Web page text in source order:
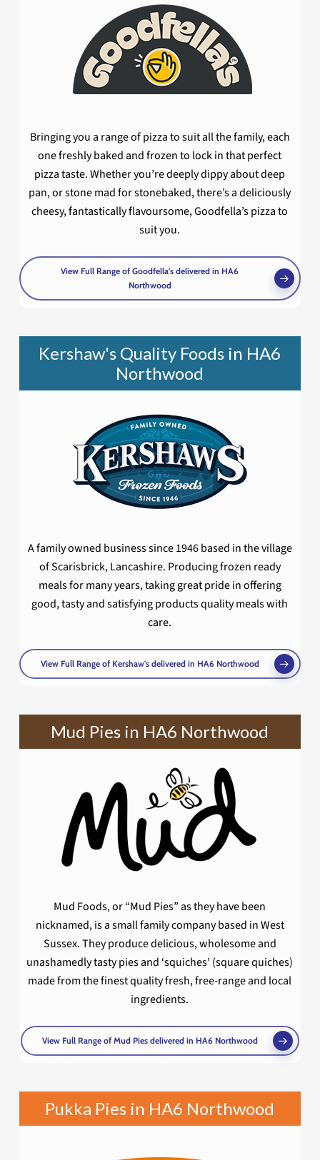
Bringing you a range of pizza to suit all the family, each
one freshly baked and frozen to lock in that perfect
pizza taste. Whether you’re deeply dippy about deep
pan, or stone mad for stonebaked, there’s a deliciously
cheesy, fantastically flavoursome, Goodfella’s pizza to
suit you.
View Full Range of Goodfella's delivered in HA6
Northwood
Kershaw's Quality Foods in HA6
Northwood
A family owned business since 1946 based in the village
of Scarisbrick, Lancashire. Producing frozen ready
meals for many years, taking great pride in offering
good, tasty and satisfying products quality meals with
care.
View Full Range of Kershaw's delivered in HA6 Northwood
Mud Pies in HA6 Northwood
Mud Foods, or “Mud Pies” as they have been
nicknamed, is a small family company based in West
Sussex. They produce delicious, wholesome and
unashamedly tasty pies and ‘squiches’ (square quiches)
made from the finest quality fresh, free-range and local
ingredients.
View Full Range of Mud Pies delivered in HA6 Northwood
Pukka Pies in HA6 Northwood